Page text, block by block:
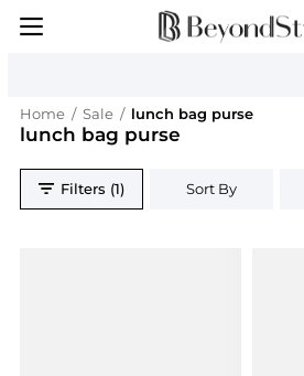
Home / Sale / lunch bag purse
lunch bag purse
Filters (1) Sort By